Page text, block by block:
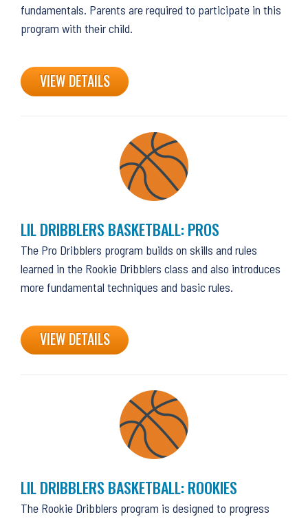
fundamentals. Parents are required to participate in this
program with their child.
VIEW DETAILS
LIL DRIBBLERS BASKETBALL: PROS
The Pro Dribblers program builds on skills and rules
learned in the Rookie Dribblers class and also introduces
more fundamental techniques and basic rules.
VIEW DETAILS
LIL DRIBBLERS BASKETBALL: ROOKIES
The Rookie Dribblers program is designed to progress